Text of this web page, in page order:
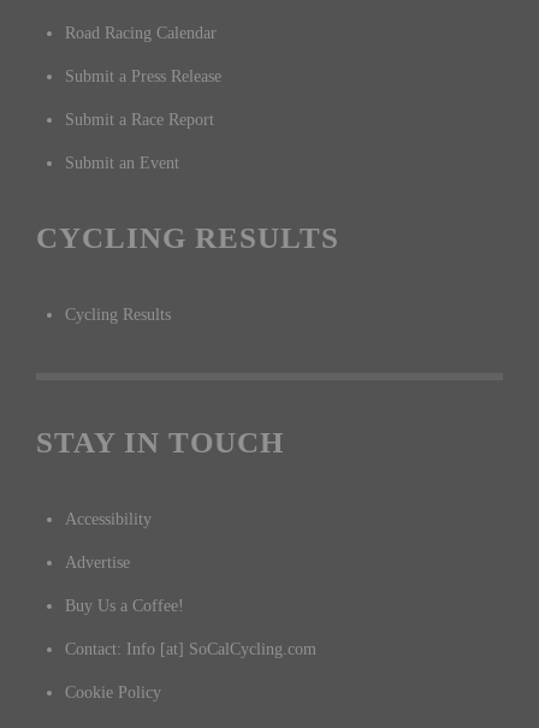
Road Racing Calendar
Submit a Press Release
Submit a Race Report
Submit an Event
CYCLING RESULTS
Cycling Results
STAY IN TOUCH
Accessibility
Advertise
Buy Us a Coffee!
Contact: Info [at] SoCalCycling.com
Cookie Policy